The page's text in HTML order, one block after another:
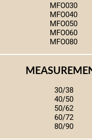
MFO030
MFO040
MFO050
MFO060
MFO080
30/38
40/50
50/62
60/72
80/90